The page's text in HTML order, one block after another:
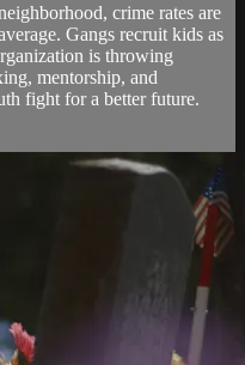
crime rates are
Gangs recruit kids as
is throwing
mentorship, and
fight for a better future.